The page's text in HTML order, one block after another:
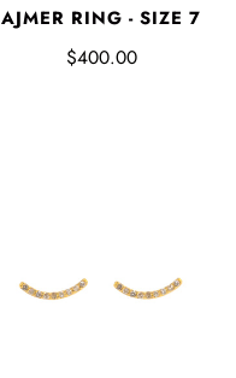
AJMER RING - SIZE 7
$400.00